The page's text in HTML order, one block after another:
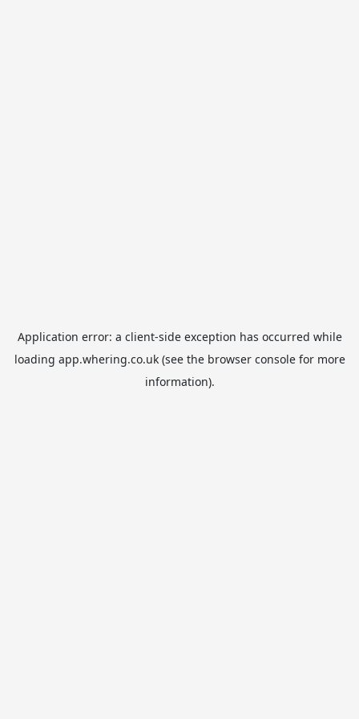
Application error: a client-side exception has occurred while
loading app.whering.co.uk(see the browser consolefor more
information).